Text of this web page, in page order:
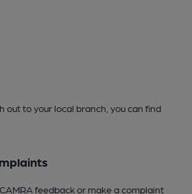
out to your local branch, you can find
feedback or make a complaint